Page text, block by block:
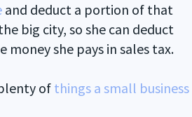
and deduct a portion of that
big city, so she can deduct
she pays in sales tax.
of things a small business